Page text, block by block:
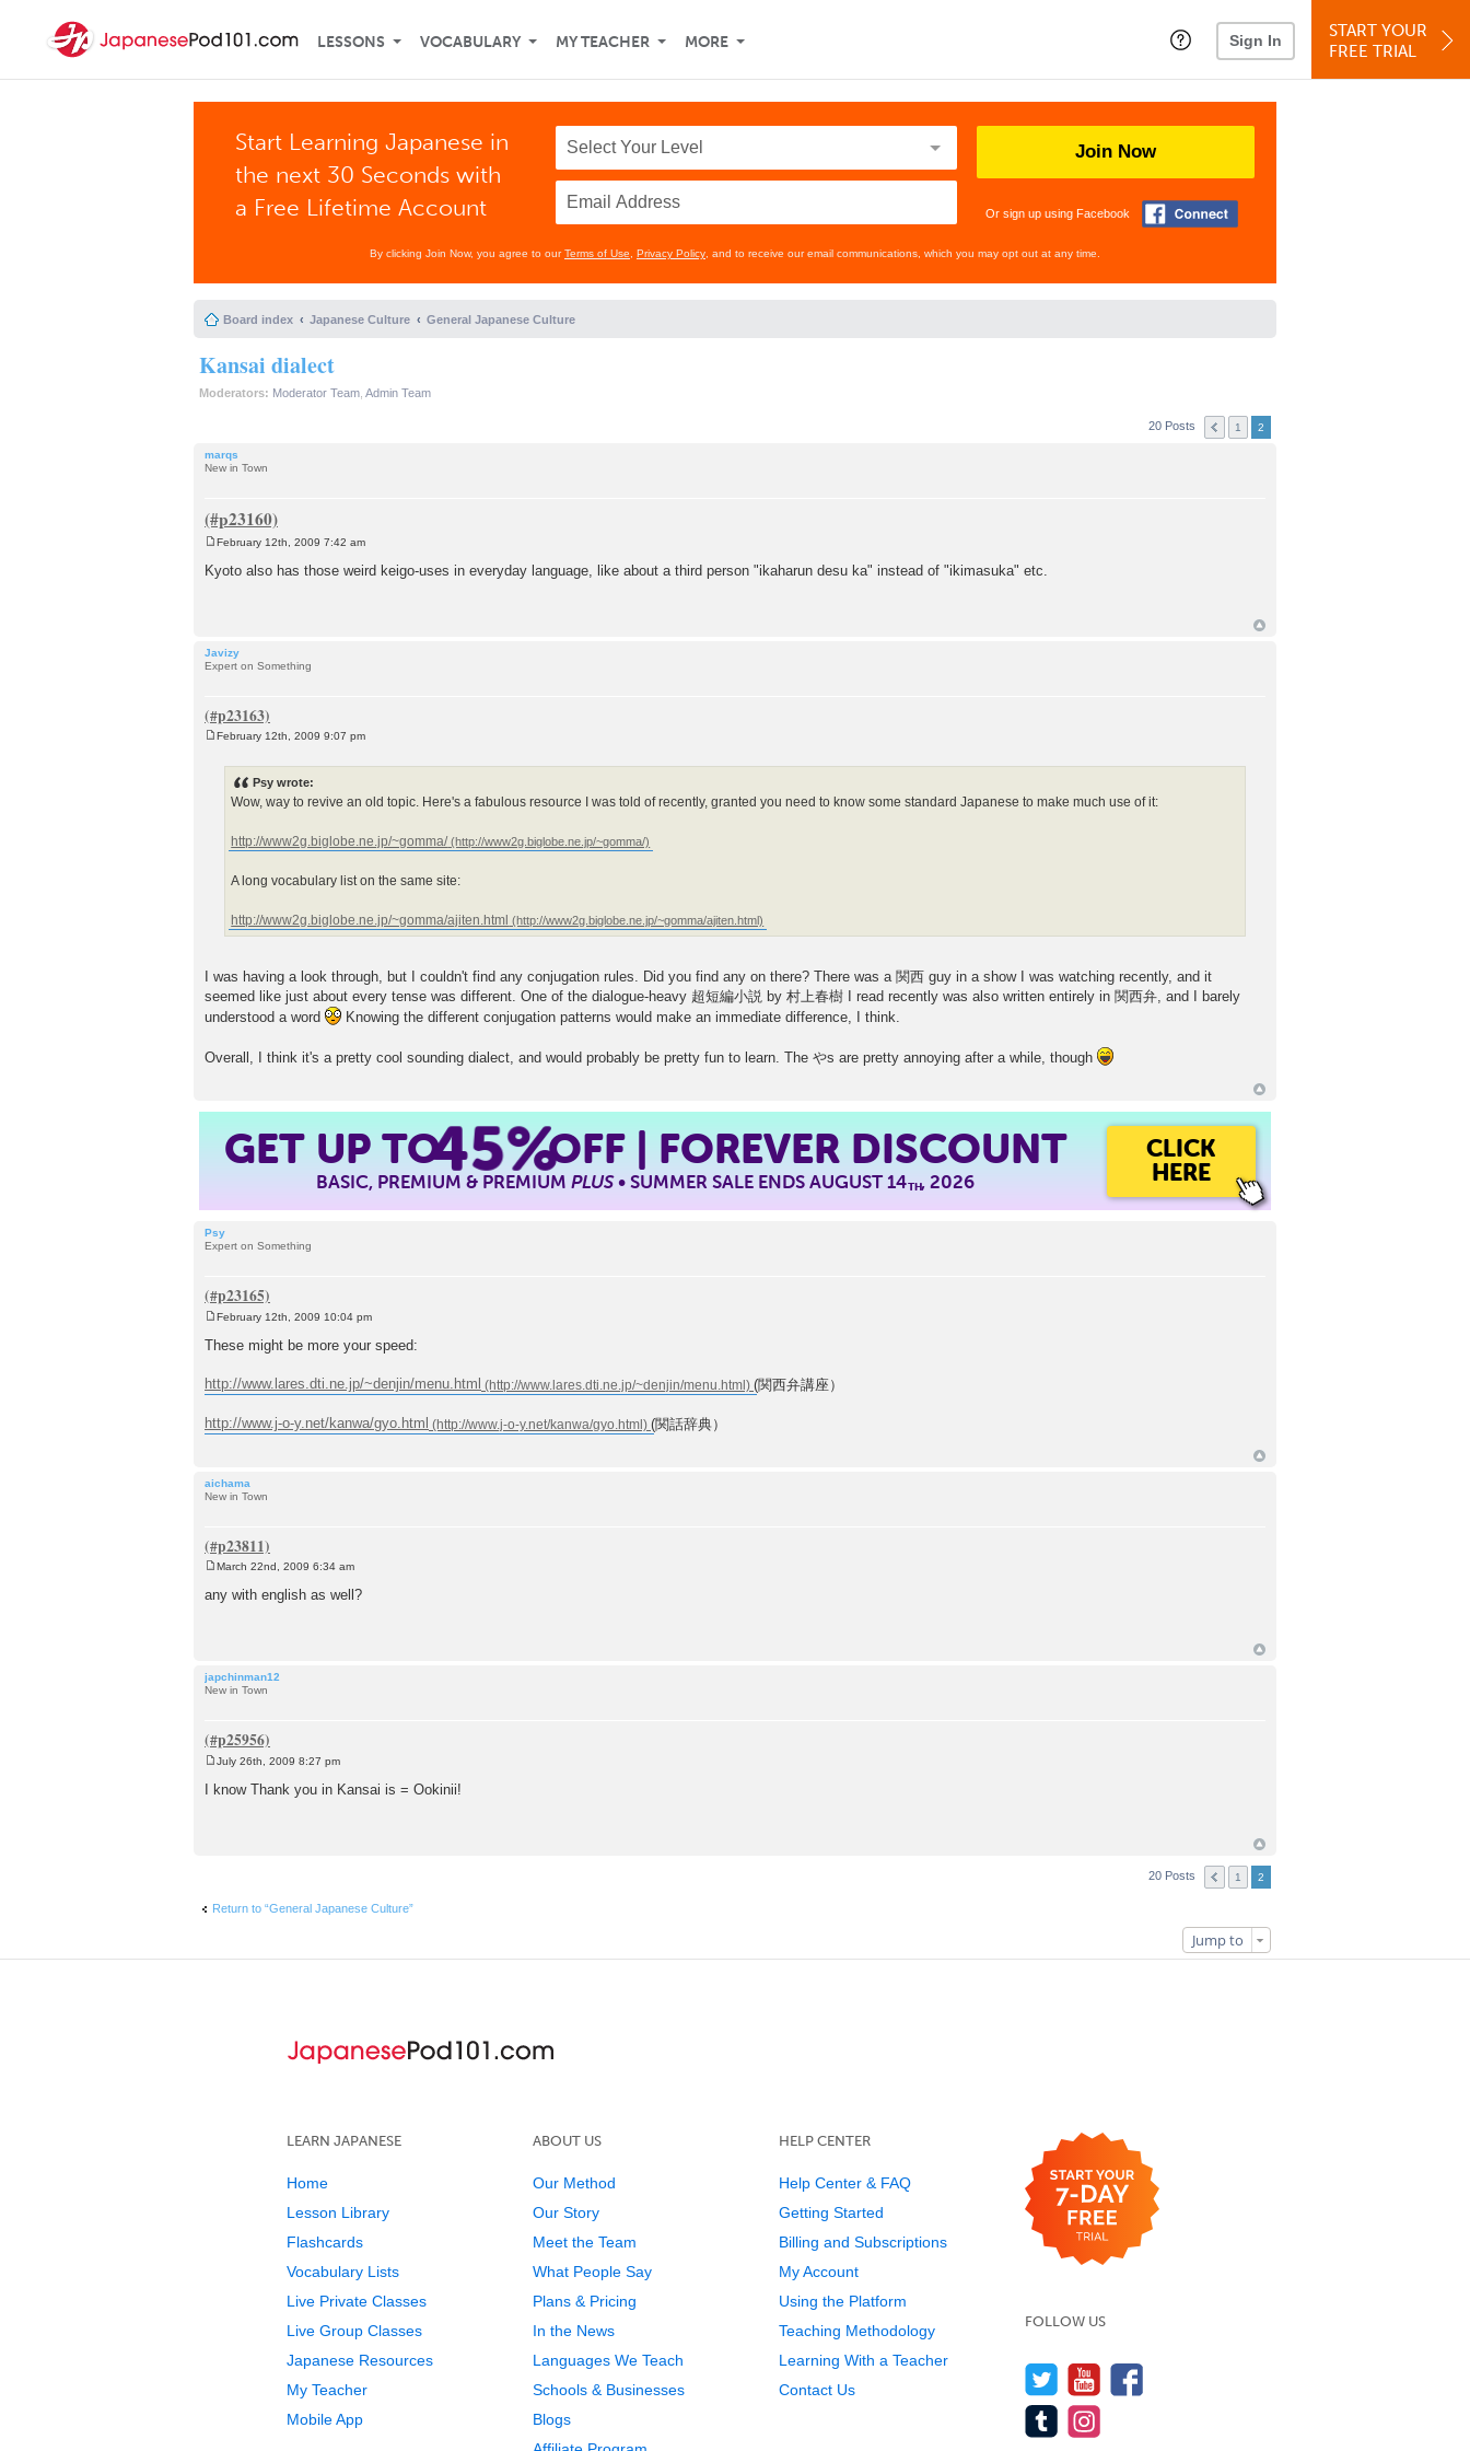
LESSONS VOCABULARY MY TEACHER MORE Sign In
START YOUR
FREE TRIAL
Start Learning Japanese in
the next 30 Seconds with
a Free Lifetime Account
Join Now
Or sign up using Facebook
By clicking Join Now, you agree to ourTerms of Use Privacy Policy , and to receive our email communications, which you may opt out at any time.
Board index Japanese Culture General Japanese Culture
Kansai dialect
Moderators: Moderator Team Admin Team
20 Posts 1 2
marqs
New in Town
s
February 12th, 2009 7:42 am
Kyoto also has those weird keigo-uses in everyday language, like about a third person "ikaharun desu ka" instead of "ikimasuka" etc.
Javizy
Expert on Something
February 12th, 2009 9:07 pm
Psy wrote:
Wow, way to revive an old topic. Here's a fabulous resource I was told of recently, granted you need to know some standard Japanese to make much use of it:
http://www2g.biglobe.ne.jp/~gomma/
A long vocabulary list on the same site:
http://www2g.biglobe.ne.jp/~gomma/ajiten.html
I was having a look through, but I couldn't find any conjugation rules. Did you find any on there? There was a 関西 guy in a show I was watching recently, and it
seemed like just about every tense was different. One of the dialogue-heavy 超短編小説 by 村上春樹 I read recently was also written entirely in 関西弁, and I barely
understood a word
Knowing the different conjugation patterns would make an immediate difference, I think.
Overall, I think it's a pretty cool sounding dialect, and would probably be pretty fun to learn. The やs are pretty annoying after a while, though
GET UP TO45%OFF | FOREVER DISCOUNT
BASIC, PREMIUM & PREMIUMPLUS• SUMMER SALE ENDS AUGUST 14TH, 2026
CLICK
HERE
Psy
Expert on Something
s
February 12th, 2009 10:04 pm
These might be more your speed:
http://www.lares.dti.ne.jp/~denjin/menu.html (関西弁講座）
http://www.j-o-y.net/kanwa/gyo.html (関話辞典）
aichama
New in Town
s
March 22nd, 2009 6:34 am
any with english as well?
japchinman12
New in Town
s
July 26th, 2009 8:27 pm
I know Thank you in Kansai is = Ookinii!
20 Posts 1 2
Return to “General Japanese Culture”
Jump to
LEARN JAPANESE
Home
Lesson Library
Flashcards
Vocabulary Lists
Live Private Classes
Live Group Classes
Japanese Resources
My Teacher
Mobile App
ABOUT US
Our Method
Our Story
Meet the Team
What People Say
Plans & Pricing
In the News
Languages We Teach
Schools & Businesses
Blogs
HELP CENTER
Help Center & FAQ
Getting Started
Billing and Subscriptions
My Account
Using the Platform
Teaching Methodology
Learning With a Teacher
Contact Us
FOLLOW US